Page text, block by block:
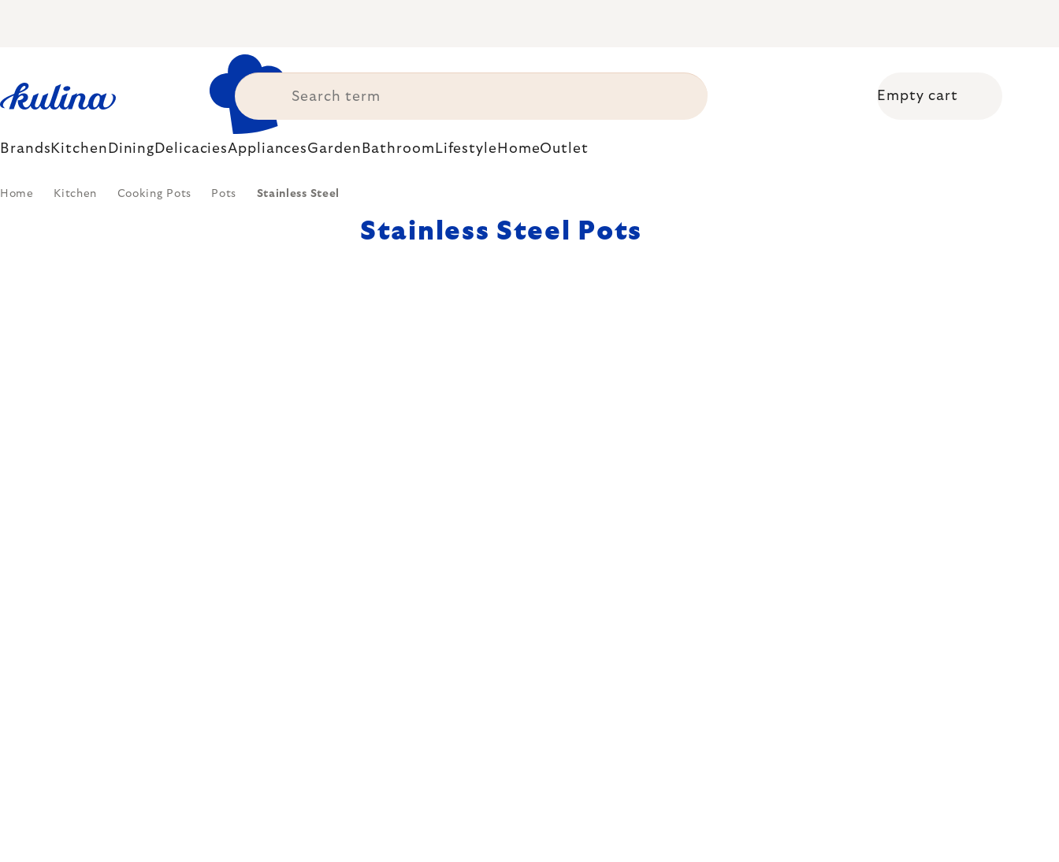
Empty cart
Brands Kitchen Dining DelicaciesAppliancesGarden Bathroom Lifestyle HomeOutlet
Home Kitchen Cooking Pots Pots Stainless Steel
Stainless Steel Pots